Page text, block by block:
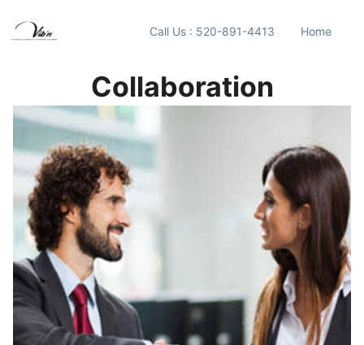
Call Us : 520-891-4413 Home
Collaboration